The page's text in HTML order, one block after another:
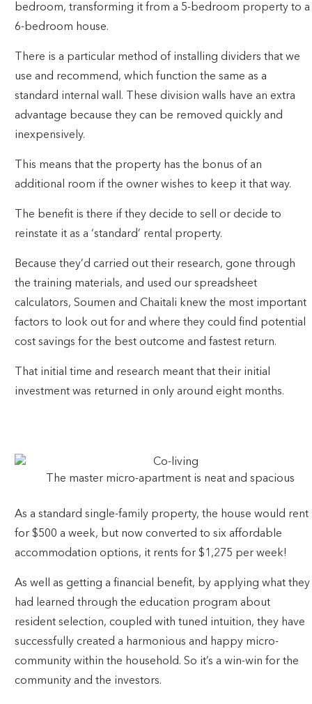
bedroom, transforming it from a 5-bedroom property to a
6-bedroom house.
There is a particular method of installing dividers that we
use and recommend, which function the same as a
standard internal wall. These division walls have an extra
advantage because they can be removed quickly and
inexpensively.
This means that the property has the bonus of an
additional room if the owner wishes to keep it that way.
The benefit is there if they decide to sell or decide to
reinstate it as a ‘standard’ rental property.
Because they’d carried out their research, gone through
the training materials, and used our spreadsheet
calculators, Soumen and Chaitali knew the most important
factors to look out for and where they could find potential
cost savings for the best outcome and fastest return.
That initial time and research meant that their initial
investment was returned in only around eight months.
The master micro-apartment is neat and spacious
As a standard single-family property, the house would rent
for $500 a week, but now converted to six affordable
accommodation options, it rents for $1,275 per week!
As well as getting a financial benefit, by applying what they
had learned through the education program about
resident selection, coupled with tuned intuition, they have
successfully created a harmonious and happy micro-
community within the household. So it’s a win-win for the
community and the investors.